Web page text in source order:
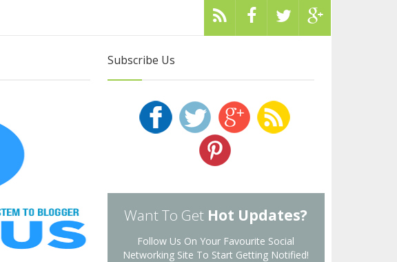
Subscribe Us
Want To Get Hot Updates?
Follow Us On Your Favourite Social
Networking Site To Start Getting Notified!